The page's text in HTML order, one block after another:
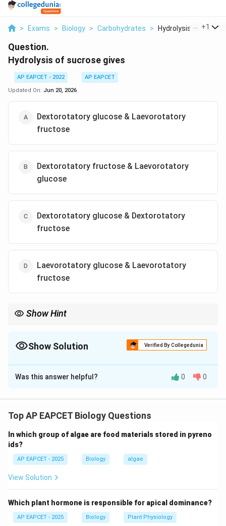
> Exams > Biology > Carbohydrates > Hydrolysis Of+1
Question.
Hydrolysis of sucrose gives
AP EAPCET - 2022
AP EAPCET
Updated On: Jun 20, 2026
Dextorotatory glucose & Laevorotatory
fructose
Dextorotatory fructose & Laevorotatory
glucose
Dextorotatory glucose & Dextorotatory
fructose
Laevorotatory glucose & Laevorotatory
fructose
Show Hint
Show Solution Verified By Collegedunia
The Correct Option isA
Solution and Explanation
Sucrose is a disaccharide composed of glucose and
or enzyme), it breaks into equimolar glucose and
fructose.
Step 2: Identify products formed.
\text{sucrose} + H_2O
sucrose+ H O → glucose+ fructose
Was this answer helpful? 0 0
Top AP EAPCET Biology Questions
In which group of algae are food materials stored in pyreno
ids?
AP EAPCET - 2025 Biology algae
View Solution
Which plant hormone is responsible for apical dominance?
AP EAPCET - 2025 Biology Plant Physiology